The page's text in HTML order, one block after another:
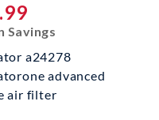
Savings
a24278
advanced
air filter